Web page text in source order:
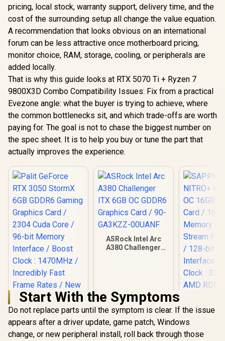
pricing, local stock, warranty support, delivery time, and the
cost of the surrounding setup all change the value equation.
A recommendation that looks obvious on an international
forum can be less attractive once motherboard pricing,
monitor choice, RAM, storage, cooling, or peripherals are
added locally.
That is why this guide looks at RTX 5070 Ti + Ryzen 7
9800X3D Combo Compatibility Issues: Fix from a practical
Evezone angle: what the buyer is trying to achieve, where
the common bottlenecks sit, and which trade-offs are worth
paying for. The goal is not to chase the biggest number on
the spec sheet. It is to help you buy or tune the part that
actually improves the experience.
ASRock Intel Arc
A380 Challenger
SAPPHIRE
Start With the Symptoms
Do not replace parts until the symptom is clear. If the issue
appears after a driver update, game patch, Windows
change, or new peripheral install, roll back through those